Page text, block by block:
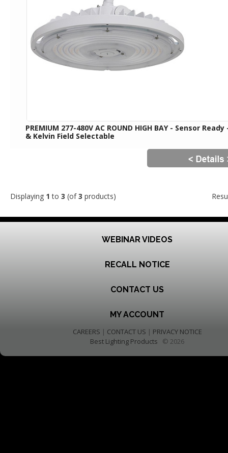
PREMIUM 277-480V AC ROUND HIGH BAY - Sensor
& Kelvin Field Selectable
Displaying 1 to 3 (of3 products)
WEBINAR VIDEOS
RECALL NOTICE
CONTACT US
MY ACCOUNT
CAREERS | CONTACT US | PRIVACY NOTICE
Best Lighting Products © 2026